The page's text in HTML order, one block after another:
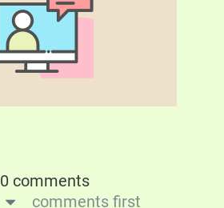
0 comments
comments first